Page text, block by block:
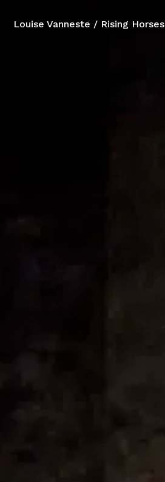
Louise Vanneste / Rising Horses